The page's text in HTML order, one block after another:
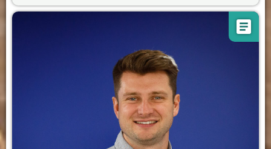
article